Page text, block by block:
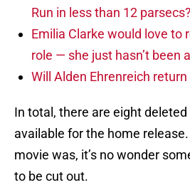
Run in less than 12 parsecs?
Emilia Clarke would love to
role — she just hasn’t been
Will Alden Ehrenreich return
In total, there are eight
available for the home
movie was, it’s no wonder
to be cut out.